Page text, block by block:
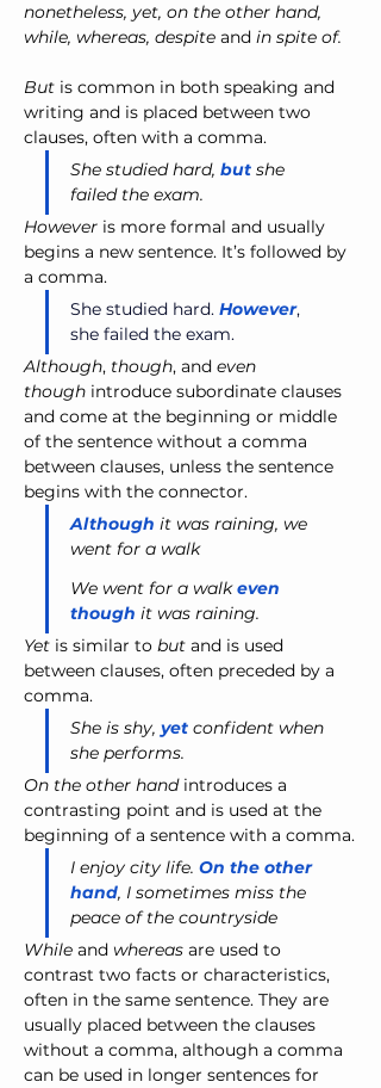
nonetheless, yet, on the other hand,
while, whereas, despite and in spite of.
But is common in both speaking and
writing and is placed between two
clauses, often with a comma.
She studied hard, but she
failed the exam.
However is more formal and usually
begins a new sentence. It’s followed by
a comma.
She studied hard. However,
she failed the exam.
Although, though, and even
though introduce subordinate clauses
and come at the beginning or middle
of the sentence without a comma
between clauses, unless the sentence
begins with the connector.
Although it was raining, we
went for a walk
We went for a walk even
though it was raining.
Yet is similar to but and is used
between clauses, often preceded by a
comma.
She is shy, yet confident when
she performs.
On the other hand introduces a
contrasting point and is used at the
beginning of a sentence with a comma.
I enjoy city life. On the other
hand, I sometimes miss the
peace of the countryside
While and whereas are used to
contrast two facts or characteristics,
often in the same sentence. They are
usually placed between the clauses
without a comma, although a comma
can be used in longer sentences for